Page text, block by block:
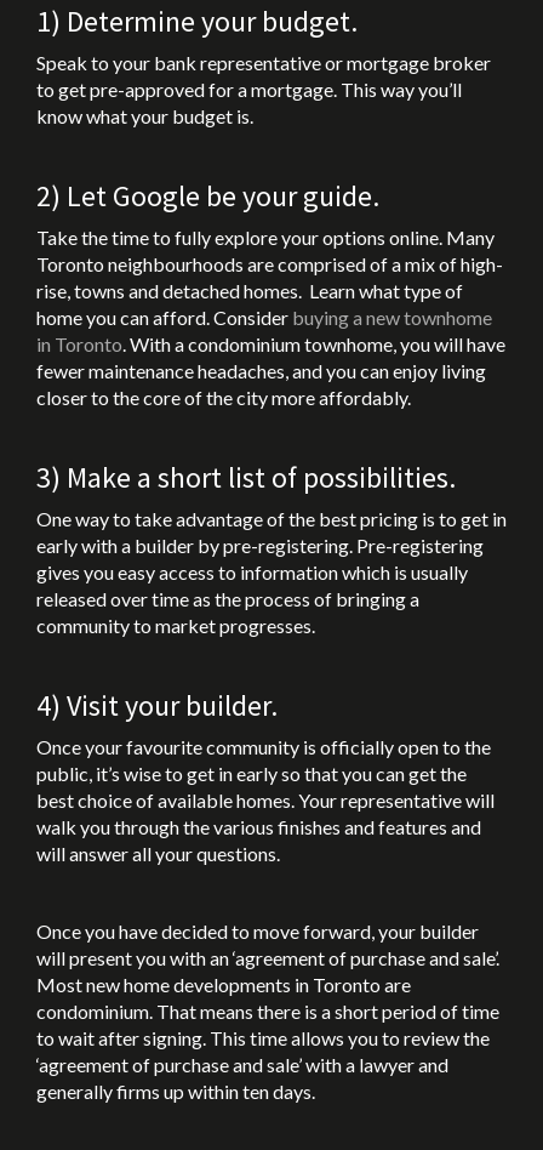
1) Determine your budget.
Speak to your bank representative or mortgage broker
to get pre-approved for a mortgage. This way you’ll
know what your budget is.
2) Let Google be your guide.
Take the time to fully explore your options online. Many
Toronto neighbourhoods are comprised of a mix of high-
rise, towns and detached homes. Learn what type of
home you can afford. Consider buying a new townhome
in Toronto . With a condominium townhome, you will have
fewer maintenance headaches, and you can enjoy living
closer to the core of the city more affordably.
3) Make a short list of possibilities.
One way to take advantage of the best pricing is to get in
early with a builder by pre-registering. Pre-registering
gives you easy access to information which is usually
released over time as the process of bringing a
community to market progresses.
4) Visit your builder.
Once your favourite community is officially open to the
public, it’s wise to get in early so that you can get the
best choice of available homes. Your representative will
walk you through the various finishes and features and
will answer all your questions.
Once you have decided to move forward, your builder
will present you with an ‘agreement of purchase and sale’.
Most new home developments in Toronto are
condominium. That means there is a short period of time
to wait after signing. This time allows you to review the
‘agreement of purchase and sale’ with a lawyer and
generally firms up within ten days.